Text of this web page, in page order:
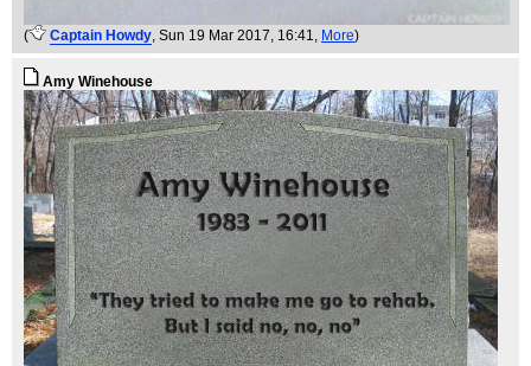
( Captain Howdy , Sun 19 Mar 2017, 16:41, More)
Amy Winehouse